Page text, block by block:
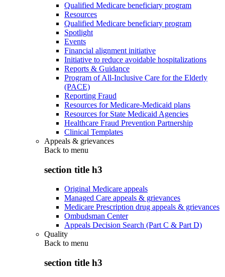
Qualified Medicare beneficiary program
Resources
Qualified Medicare beneficiary program
Spotlight
Events
Financial alignment initiative
Initiative to reduce avoidable hospitalizations
Reports & Guidance
Program of All-Inclusive Care for the Elderly
(PACE)
Reporting Fraud
Resources for Medicare-Medicaid plans
Resources for State Medicaid Agencies
Healthcare Fraud Prevention Partnership
Clinical Templates
Appeals & grievances
Back to menu
section title h3
Original Medicare appeals
Managed Care appeals & grievances
Medicare Prescription drug appeals & grievances
Ombudsman Center
Appeals Decision Search (Part C & Part D)
Quality
Back to menu
section title h3